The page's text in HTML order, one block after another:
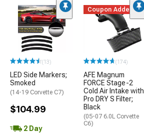
(13)
LED Side Markers;
Smoked
(14-19 Corvette C7)
$104.99
2 Day
Coupon Added
(174)
AFE Magnum
FORCE Stage-2
Cold Air Intake with
Pro DRY S Filter;
Black
(05-07 6.0L Corvette
C6)